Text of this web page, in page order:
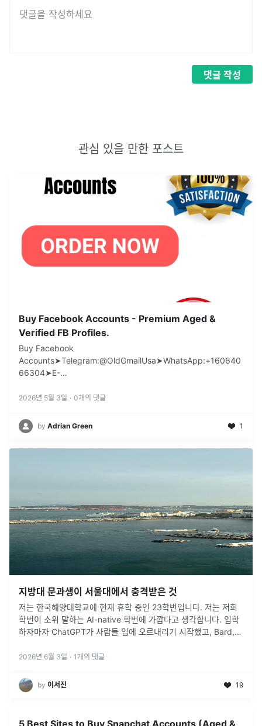
댓글 작성
관심 있을 만한 포스트
Buy Facebook Accounts - Premium Aged &
Verified FB Profiles.
Buy Facebook
Accounts➤Telegram:@OldGmailUsa➤WhatsApp:+160640
66304➤E-
oduct/buy-facebook-acco
2026년 5월 3일 · 0개의 댓글
by Adrian Green 1
지방대 문과생이 서울대에서 충격받은 것
저는 한국해양대학교에 현재 휴학 중인 23학번입니다. 저는 저희
학번이 소위 말하는 AI-native 학번에 가깝다고 생각합니다. 입학
하자마자 ChatGPT가 사람들 입에 오르내리기 시작했고, Bard,
2026년 6월 3일 · 1 개의 댓글
by 이서진 19